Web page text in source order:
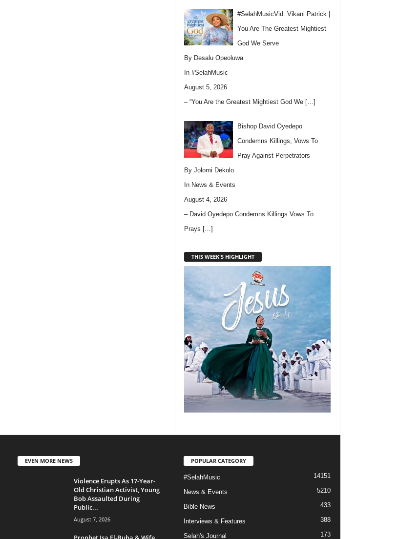
#SelahMusicVid: Vikani Patrick |
You Are The Greatest Mightiest
God We Serve
By Desalu Opeoluwa
In #SelahMusic
August 5, 2026
– “You Are the Greatest Mightiest God We […]
Bishop David Oyedepo
Condemns Killings, Vows To
Pray Against Perpetrators
By Jolomi Dekolo
In News & Events
August 4, 2026
– David Oyedepo Condemns Killings Vows To
Prays […]
THIS WEEK'S HIGHLIGHT
EVEN MORE NEWS
Violence Erupts As 17-Year-
Old Christian Activist, Young
Bob Assaulted During
Public...
August 7, 2026
POPULAR CATEGORY
#SelahMusic 14151
News & Events 5210
Bible News 433
Interviews & Features 388
Selah's Journal 173